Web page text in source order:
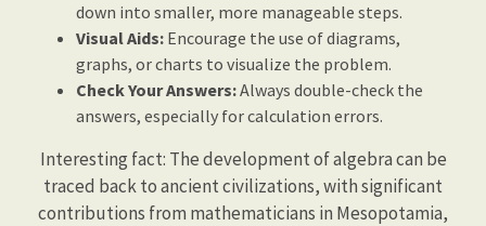
down into smaller, more manageable steps.
Visual Aids: Encourage the use of diagrams,
graphs, or charts to visualize the problem.
Check Your Answers:Always double-check the
answers, especially for calculation errors.
Interesting fact: The development of algebra can be
traced back to ancient civilizations, with significant
contributions from mathematicians in Mesopotamia,